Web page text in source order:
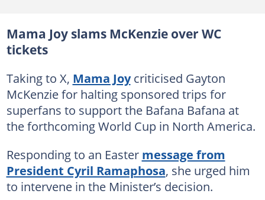
Mama Joy slams McKenzie over WC
tickets
Taking to X, Mama Joycriticised Gayton
McKenzie for halting sponsored trips for
superfans to support the Bafana Bafana at
the forthcoming World Cup in North America.
Responding to an Easter message from
President Cyril Ramaphosa, she urged him
to intervene in the Minister’s decision.